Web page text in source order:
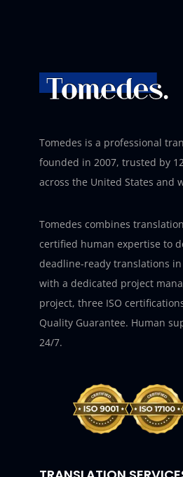
Tomedes is a professional
founded in 2007, trusted by
across the United States and
Tomedes combines
certified human expertise to
deadline-ready translations in
with a dedicated project
project, three ISO
Quality Guarantee. Human
24/7.